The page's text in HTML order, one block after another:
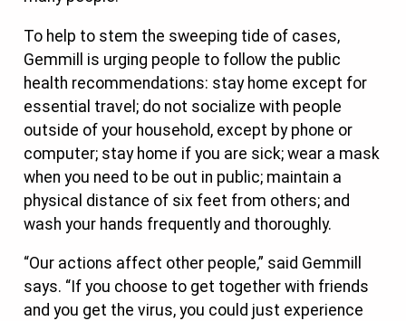
To help to stem the sweeping tide of cases,
Gemmill is urging people to follow the public
health recommendations: stay home except for
essential travel; do not socialize with people
outside of your household, except by phone or
computer; stay home if you are sick; wear a mask
when you need to be out in public; maintain a
physical distance of six feet from others; and
wash your hands frequently and thoroughly.
“Our actions affect other people,” said Gemmill
says. “If you choose to get together with friends
and you get the virus, you could just experience